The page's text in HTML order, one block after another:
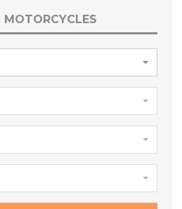
MOTORCYCLES